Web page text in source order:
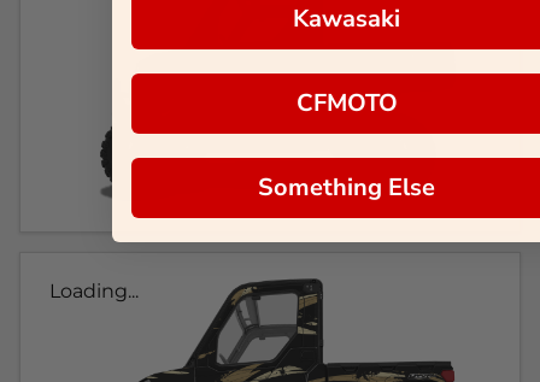
Loading...
Kawasaki
CFMOTO
Something Else